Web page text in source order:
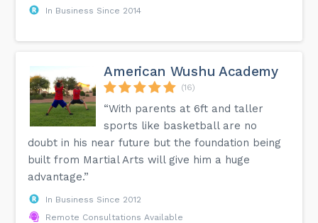
In Business Since 2014
American Wushu Academy
(16)
“With parents at 6ft and taller
sports like basketball are no
doubt in his near future but the foundation being
built from Martial Arts will give him a huge
advantage.”
In Business Since 2012
Remote Consultations Available